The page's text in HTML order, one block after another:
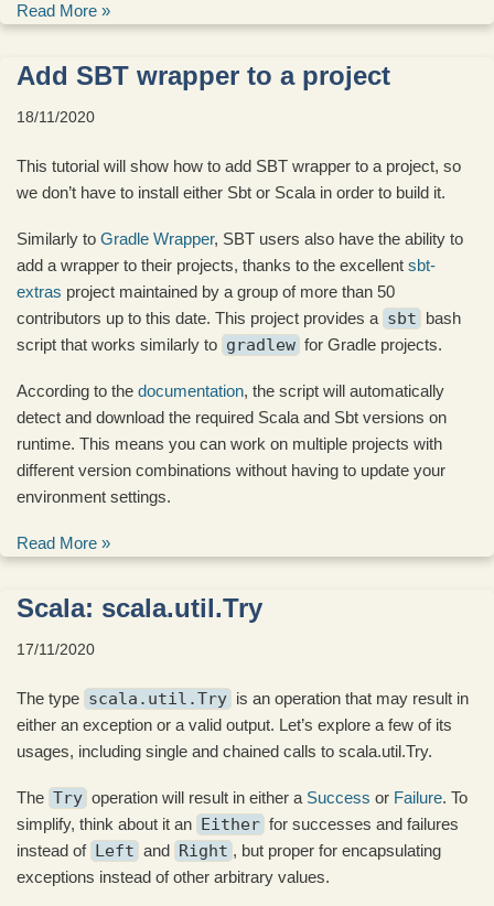
Read More »
Add SBT wrapper to a project
18/11/2020
This tutorial will show how to add SBT wrapper to a project, so
we don’t have to install either Sbt or Scala in order to build it.
Similarly to Gradle Wrapper, SBT users also have the ability to
add a wrapper to their projects, thanks to the excellent sbt-
extras project maintained by a group of more than 50
contributors up to this date. This project provides a sbt bash
script that works similarly to gradlew for Gradle projects.
According to the documentation, the script will automatically
detect and download the required Scala and Sbt versions on
runtime. This means you can work on multiple projects with
different version combinations without having to update your
environment settings.
Read More »
Scala: scala.util.Try
17/11/2020
The type scala.util.Try is an operation that may result in
either an exception or a valid output. Let’s explore a few of its
usages, including single and chained calls to scala.util.Try.
The Try operation will result in either a Success or Failure. To
simplify, think about it an Either for successes and failures
instead of Left and Right , but proper for encapsulating
exceptions instead of other arbitrary values.